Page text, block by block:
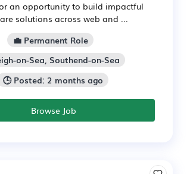
an opportunity to build impactful
solutions across web and ...
💼 Permanent Role
on-Sea, Southend-on-Sea
🕒 Posted: 2 months ago
Browse Job